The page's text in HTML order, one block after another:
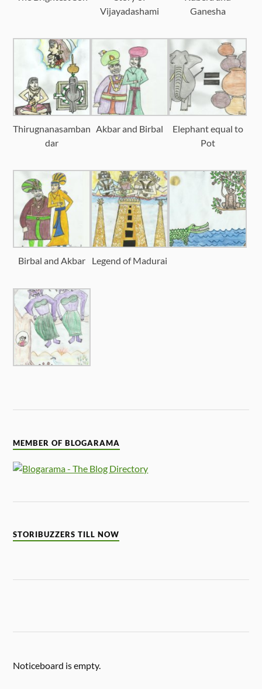
Vijayadashami
Ganesha
Thirugnanasamban
dar
Akbar and Birbal
Elephant equal to
Pot
Birbal and Akbar Legend of Madurai
MEMBER OF BLOGARAMA
STORIBUZZERS TILL NOW
Noticeboard is empty.